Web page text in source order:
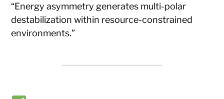
“Energy asymmetry generates multi-polar
destabilization within resource-constrained
environments.”